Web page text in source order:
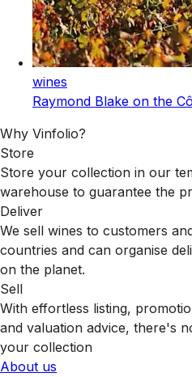
wines
Raymond Blake on the
Why Vinfolio?
Store
Store your collection in our
warehouse to guarantee the
Deliver
We sell wines to customers
countries and can organise
on the planet.
Sell
With effortless listing,
and valuation advice, there's
your collection
About us